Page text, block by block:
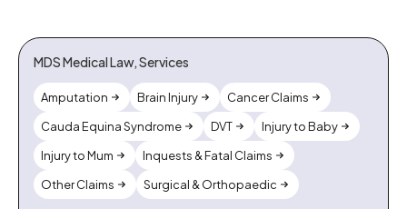
MDS Medical Law, Services
Amputation Brain Injury
Cancer Claims
Cauda Equina Syndrome
DVT
Injury to Baby
Injury to Mum
Inquests & Fatal Claims
Other Claims
Surgical & Orthopaedic